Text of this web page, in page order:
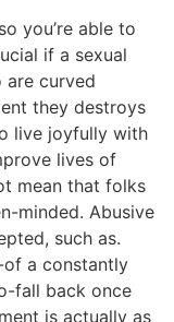
you’re able to
if a sexual
are curved
they destroys
live joyfully with
lives of
mean that folks
minded. Abusive
such as.
a constantly
fall back once
is actually as